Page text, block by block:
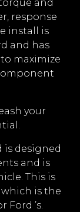
and
response
install is
and has
maximize
your
is designed
and is
This is
is the
Ford ’s.